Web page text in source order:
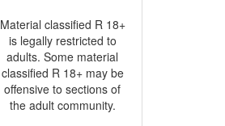
Material classified R 18+
is legally restricted to
adults. Some material
classified R 18+ may be
offensive to sections of
the adult community.